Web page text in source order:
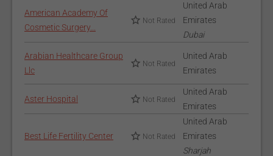
American Academy Of
Cosmetic Surgery...
Not Rated
United Arab
Emirates
Dubai
Arabian Healthcare Group
Llc
Not Rated
United Arab
Emirates
Aster Hospital Not Rated
United Arab
Emirates
Best Life Fertility Center Not Rated
United Arab
Emirates
Sharjah